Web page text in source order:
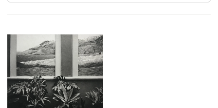
Are you 18 years old or older?